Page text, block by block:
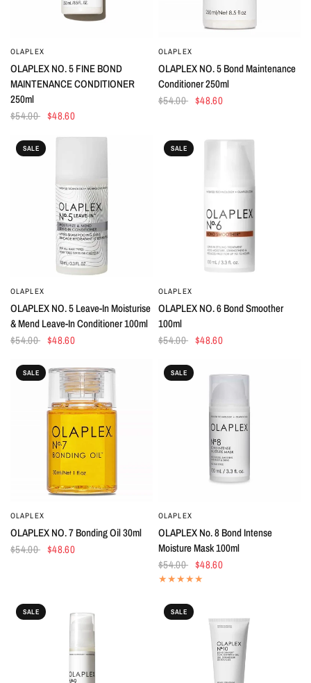
OLAPLEX
OLAPLEX NO. 5 FINE BOND
MAINTENANCE CONDITIONER
250ml
$54.00 $48.60
OLAPLEX
OLAPLEX NO. 5 Bond Maintenance
Conditioner 250ml
$54.00 $48.60
SALE
OLAPLEX
OLAPLEX NO. 5 Leave-In Moisturise
& Mend Leave-In Conditioner 100ml
$54.00 $48.60
SALE
OLAPLEX
OLAPLEX NO. 6 Bond Smoother
100ml
$54.00 $48.60
SALE
OLAPLEX
OLAPLEX NO. 7 Bonding Oil 30ml
$54.00 $48.60
SALE
OLAPLEX
OLAPLEX No. 8 Bond Intense
Moisture Mask 100ml
$54.00 $48.60
SALE SALE